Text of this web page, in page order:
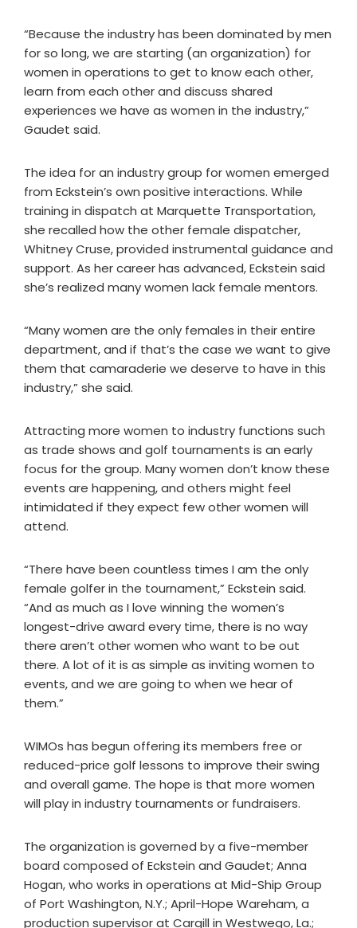
“Because the industry has been dominated by men
for so long, we are starting (an organization) for
women in operations to get to know each other,
learn from each other and discuss shared
experiences we have as women in the industry,”
Gaudet said.
The idea for an industry group for women emerged
from Eckstein’s own positive interactions. While
training in dispatch at Marquette Transportation,
she recalled how the other female dispatcher,
Whitney Cruse, provided instrumental guidance and
support. As her career has advanced, Eckstein said
she’s realized many women lack female mentors.
“Many women are the only females in their entire
department, and if that’s the case we want to give
them that camaraderie we deserve to have in this
industry,” she said.
Attracting more women to industry functions such
as trade shows and golf tournaments is an early
focus for the group. Many women don’t know these
events are happening, and others might feel
intimidated if they expect few other women will
attend.
“There have been countless times I am the only
female golfer in the tournament,” Eckstein said.
“And as much as I love winning the women’s
longest-drive award every time, there is no way
there aren’t other women who want to be out
there. A lot of it is as simple as inviting women to
events, and we are going to when we hear of
them.”
WIMOs has begun offering its members free or
reduced-price golf lessons to improve their swing
and overall game. The hope is that more women
will play in industry tournaments or fundraisers.
The organization is governed by a five-member
board composed of Eckstein and Gaudet; Anna
Hogan, who works in operations at Mid-Ship Group
of Port Washington, N.Y.; April-Hope Wareham, a
production supervisor at Cargill in Westwego, La.;